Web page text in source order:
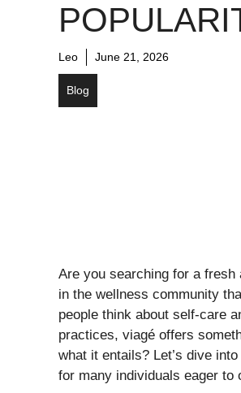
Leo June 21, 2026
Blog
Are you searching for a fresh
in the wellness community
people think about self-care
practices, viagé offers
what it entails? Let’s dive
for many individuals eager to